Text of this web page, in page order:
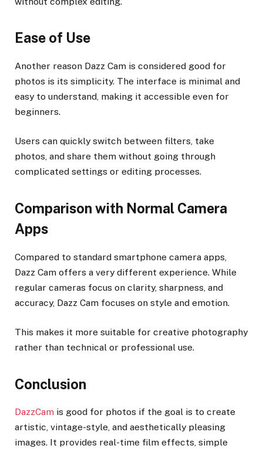
Ease of Use
Another reason Dazz Cam is considered good for
photos is its simplicity. The interface is minimal and
easy to understand, making it accessible even for
beginners.
Users can quickly switch between filters, take
photos, and share them without going through
complicated settings or editing processes.
Comparison with Normal Camera
Apps
Compared to standard smartphone camera apps,
Dazz Cam offers a very different experience. While
regular cameras focus on clarity, sharpness, and
accuracy, Dazz Cam focuses on style and emotion.
This makes it more suitable for creative photography
rather than technical or professional use.
Conclusion
DazzCam is good for photos if the goal is to create
artistic, vintage-style, and aesthetically pleasing
images. It provides real-time film effects, simple